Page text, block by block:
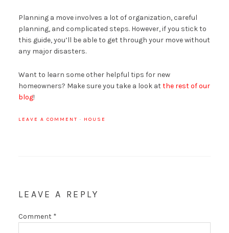
Planning a move involves a lot of organization, careful
planning, and complicated steps. However, if you stick to
this guide, you’ll be able to get through your move without
any major disasters.
Want to learn some other helpful tips for new
homeowners? Make sure you take a look atthe rest of our
blog!
LEAVE A COMMENT · HOUSE
LEAVE A REPLY
Comment *